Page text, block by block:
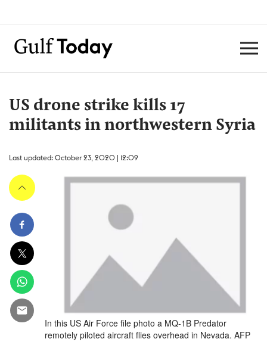
US drone strike kills 17
militants in northwestern Syria
Last updated: October 23, 2020 | 12:09
In this US Air Force file photo a MQ-1B Predator
remotely piloted aircraft flies overhead in Nevada. AFP